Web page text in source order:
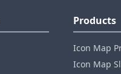
Products
Icon Map
Icon Map